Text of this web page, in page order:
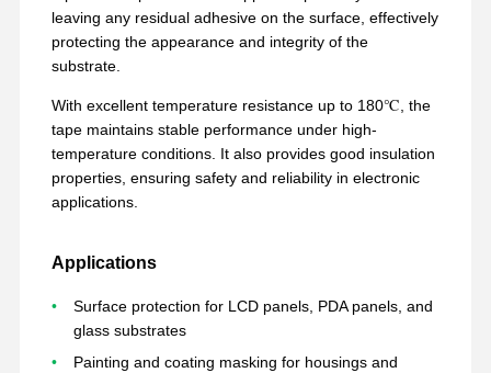
Aperçu Produits VR Show
A Propos De
leaving any residual adhesive on the surface, effectively
protecting the appearance and integrity of the
substrate.
With excellent temperature resistance up to 180℃, the
tape maintains stable performance under high-
temperature conditions. It also provides good insulation
properties, ensuring safety and reliability in electronic
applications.
Applications
Surface protection for LCD panels, PDA panels, and
glass substrates
Painting and coating masking for housings and